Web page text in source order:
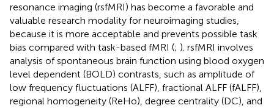
resonance imaging (rsfMRI) has become a favorable and
valuable research modality for neuroimaging studies,
because it is more acceptable and prevents possible task
bias compared with task-based fMRI (; ). rsfMRI involves
analysis of spontaneous brain function using blood oxygen
level dependent (BOLD) contrasts, such as amplitude of
low frequency fluctuations (ALFF), fractional ALFF (fALFF),
regional homogeneity (ReHo), degree centrality (DC), and